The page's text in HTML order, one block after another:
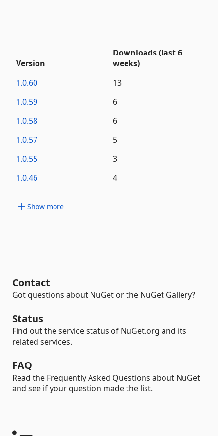
Version
Downloads (last 6
weeks)
1.0.60
13
1.0.59
6
1.0.58
6
1.0.57
5
1.0.55
3
1.0.46
4
Show more
Contact
Got questions about NuGet or the NuGet Gallery?
Status
Find out the service status of NuGet.org and its
related services.
FAQ
Read the Frequently Asked Questions about NuGet
and see if your question made the list.